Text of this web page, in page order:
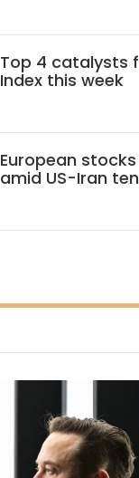
Top 4 catalysts
Index this week
European
amid US-Iran